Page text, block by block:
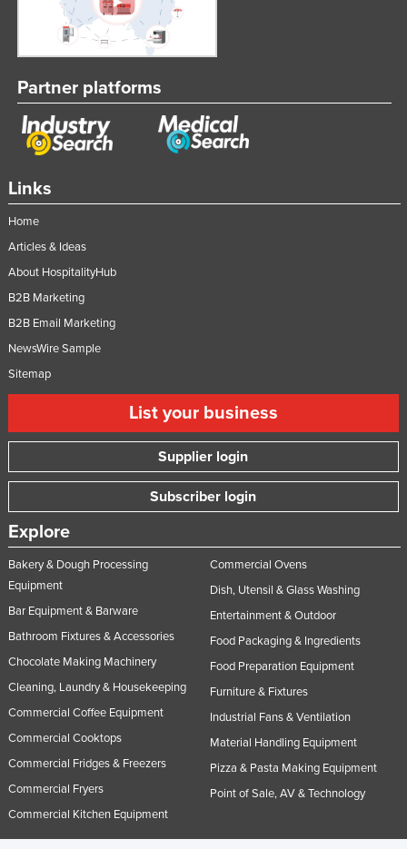
Links
Home
Articles & Ideas
About HospitalityHub
B2B Marketing
B2B Email Marketing
NewsWire Sample
Sitemap
List your business
Supplier login
Subscriber login
Explore
Bakery & Dough Processing
Equipment
Bar Equipment & Barware
Bathroom Fixtures & Accessories
Chocolate Making Machinery
Cleaning, Laundry & Housekeeping
Commercial Coffee Equipment
Commercial Cooktops
Commercial Fridges & Freezers
Commercial Fryers
Commercial Kitchen Equipment
Commercial Ovens
Dish, Utensil & Glass Washing
Entertainment & Outdoor
Food Packaging & Ingredients
Food Preparation Equipment
Furniture & Fixtures
Industrial Fans & Ventilation
Material Handling Equipment
Pizza & Pasta Making Equipment
Point of Sale, AV & Technology
Partner platforms